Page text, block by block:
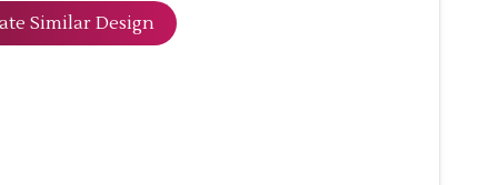
Similar Design